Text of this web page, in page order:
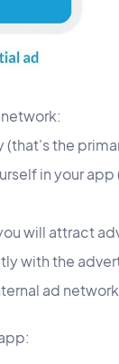
(that's the
in your
will attract
with the
ad